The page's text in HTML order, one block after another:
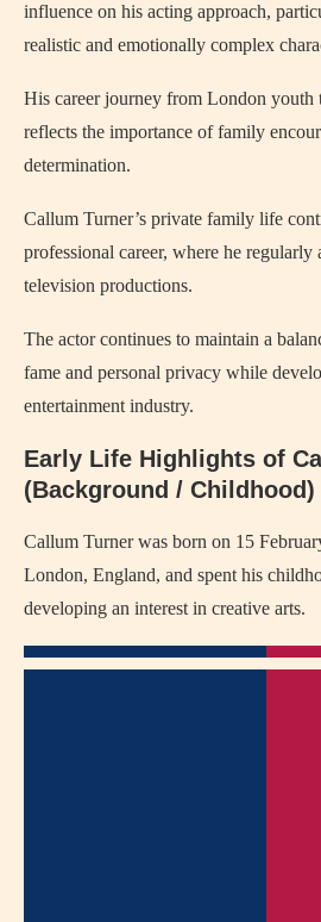
influence on his acting approach,
realistic and emotionally complex
His career journey from London youth
reflects the importance of family
determination.
Callum Turner’s private family life
professional career, where he
television productions.
The actor continues to maintain a
fame and personal privacy while
entertainment industry.
Early Life Highlights of
(Background / Childhood)
Callum Turner was born on 15
London, England, and spent his
developing an interest in creative arts.